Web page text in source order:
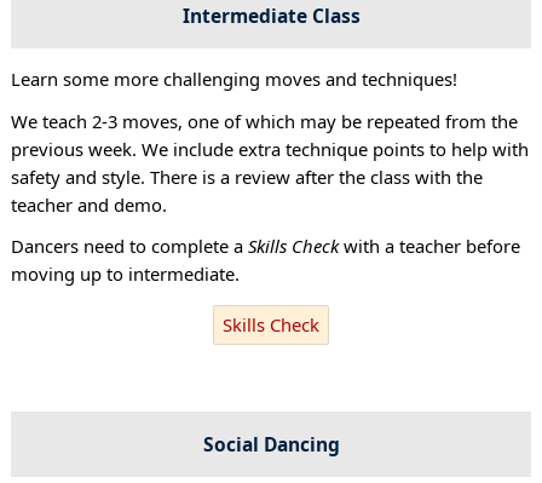
Intermediate Class
Learn some more challenging moves and techniques!
We teach 2-3 moves, one of which may be repeated from the
previous week. We include extra technique points to help with
safety and style. There is a review after the class with the
teacher and demo.
Dancers need to complete a Skills Checkwith a teacher before
moving up to intermediate.
Skills Check
Social Dancing